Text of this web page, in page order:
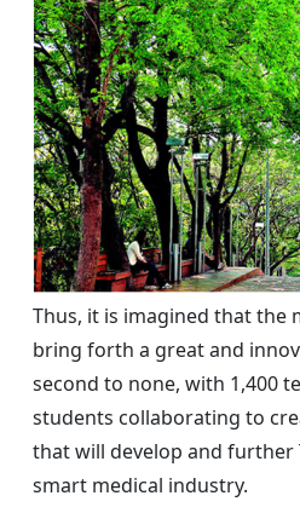
Thus, it is imagined that the
bring forth a great and
second to none, with 1,400
students collaborating to
that will develop and further
smart medical industry.